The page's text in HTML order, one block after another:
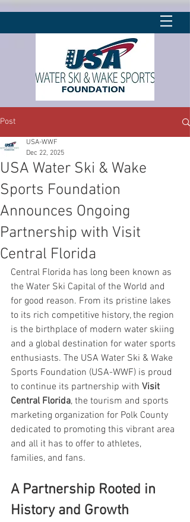
Post
USA Water Ski & Wake
Sports Foundation
Announces Ongoing
Partnership with Visit
Central Florida
USA-WWF
Dec 22, 2025
Central Florida has long been known as
the Water Ski Capital of the World and
for good reason. From its pristine lakes
to its rich competitive history, the region
is the birthplace of modern water skiing
and a global destination for water sports
enthusiasts. The USA Water Ski & Wake
Sports Foundation (USA-WWF) is proud
to continue its partnership with Visit
Central Florida, the tourism and sports
marketing organization for Polk County
dedicated to promoting this vibrant area
and all it has to offer to athletes,
families, and fans.
A Partnership Rooted in
History and Growth